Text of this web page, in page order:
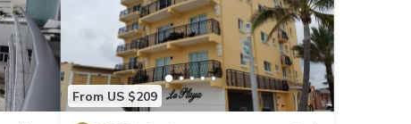
From US $209